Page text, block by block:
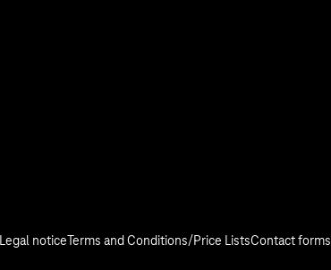
Legal noticeTerms and Conditions/Price ListsContact forms